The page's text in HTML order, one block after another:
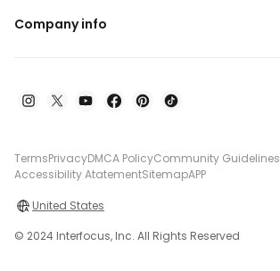
Company info
TermsPrivacyDMCA PolicyCommunity Guidelines
Accessibility AtatementSitemapAPP
United States
© 2024 Interfocus, Inc. All Rights Reserved